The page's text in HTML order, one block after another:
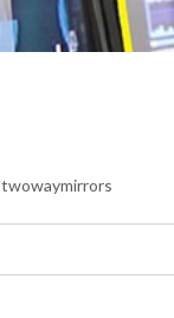
twowaymirrors